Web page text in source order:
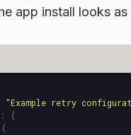
app install looks
"Example retry
:
{
{